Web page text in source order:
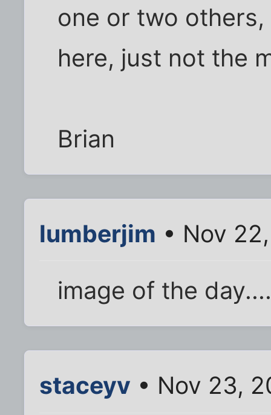
one or two
here, just not the
Brian
lumberjim • Nov
image of the
staceyv • Nov 23,